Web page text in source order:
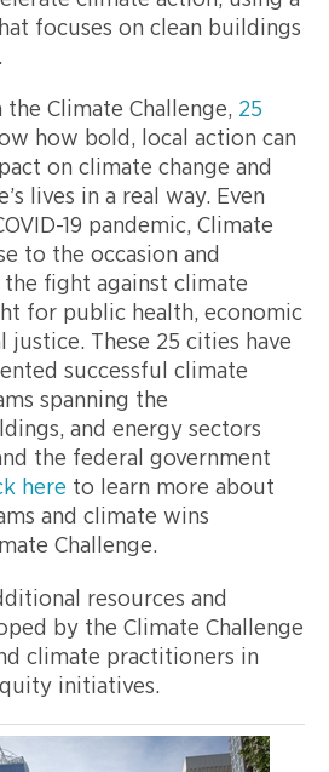
focuses on clean buildings
Climate Challenge, 25
how bold, local action can
on climate change and
lives in a real way. Even
19 pandemic, Climate
to the occasion and
fight against climate
for public health, economic
justice. These 25 cities have
successful climate
spanning the
and energy sectors
the federal government
here to learn more about
and climate wins
Challenge.
resources and
by the Climate Challenge
climate practitioners in
initiatives.